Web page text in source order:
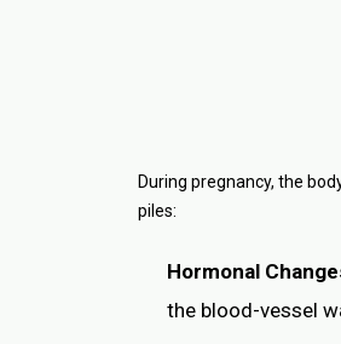
During pregnancy, the
piles:
Hormonal
the blood-vessel